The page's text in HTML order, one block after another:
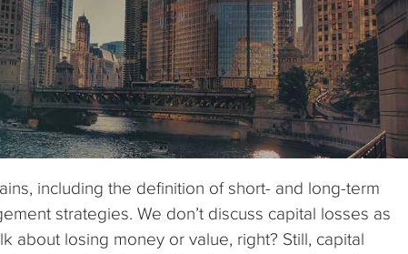
including the definition of short- and long-term
strategies. We don’t discuss capital losses as
about losing money or value, right? Still, capital